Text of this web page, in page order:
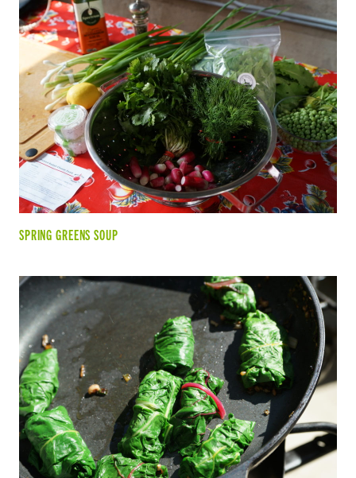
SPRING GREENS SOUP